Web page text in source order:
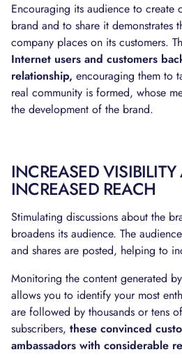
Encouraging its audience to create
brand and to share it demonstrates
company places on its customers.
Internet users and customers
relationship, encouraging them to
real community is formed, whose
the development of the brand.
INCREASED
INCREASED REACH
Stimulating discussions about the
broadens its audience. The
and shares are posted, helping to
Monitoring the content generated
allows you to identify your most
are followed by thousands or tens
subscribers, these convinced
ambassadors with considerable